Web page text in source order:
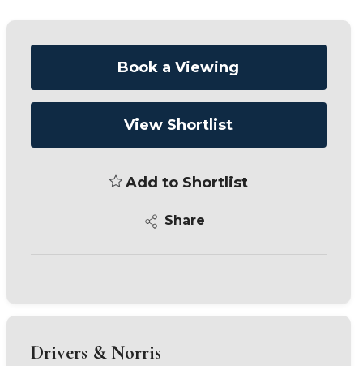
Book a Viewing
View Shortlist
Add to Shortlist
Share
Drivers & Norris